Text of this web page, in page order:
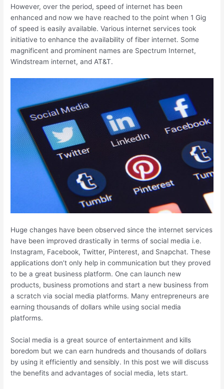
However, over the period, speed of internet has been
enhanced and now we have reached to the point when 1 Gig
of speed is easily available. Various internet services took
initiative to enhance the availability of fiber internet. Some
magnificent and prominent names are Spectrum Internet,
Windstream internet, and AT&T.
Huge changes have been observed since the internet services
have been improved drastically in terms of social media i.e.
Instagram, Facebook, Twitter, Pinterest, and Snapchat. These
applications don’t only help in communication but they proved
to be a great business platform. One can launch new
products, business promotions and start a new business from
a scratch via social media platforms. Many entrepreneurs are
earning thousands of dollars while using social media
platforms.
Social media is a great source of entertainment and kills
boredom but we can earn hundreds and thousands of dollars
by using it efficiently and sensibly. In this post we will discuss
the benefits and advantages of social media, lets start.